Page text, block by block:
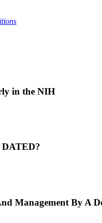
in the NIH
Management By A